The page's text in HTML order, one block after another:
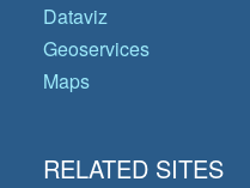
Dataviz
Geoservices
Maps
RELATED SITES